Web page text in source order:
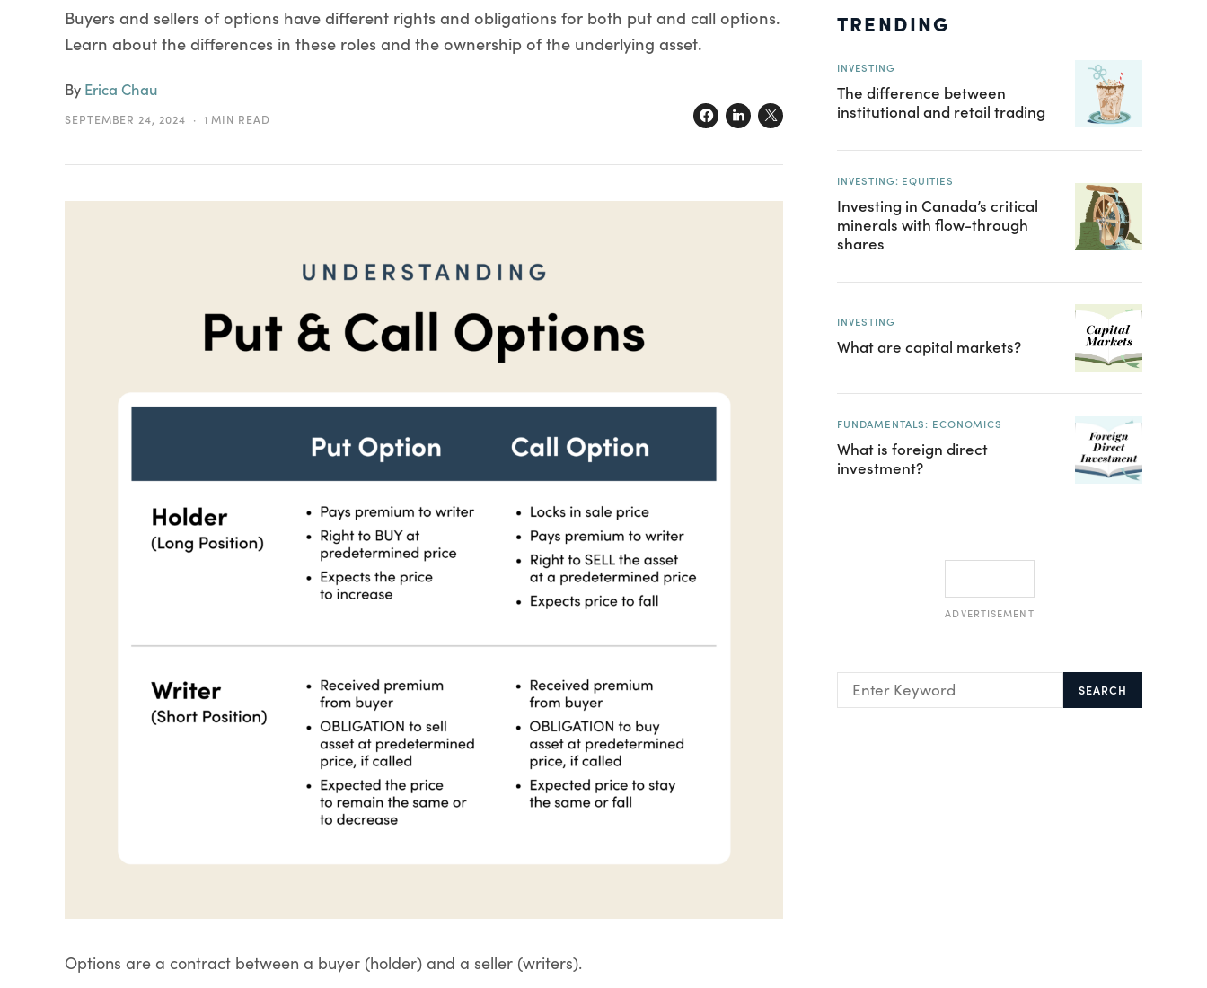
Buyers and sellers of options have different rights and obligations for both put and call options.
Learn about the differences in these roles and the ownership of the underlying asset.
By Erica Chau
SEPTEMBER 24, 2024 1 MIN READ
Options are a contract between a buyer (holder) and a seller (writers).
TRENDING
INVESTING
The difference between
institutional and retail trading
INVESTING: EQUITIES
Investing in Canada’s critical
minerals with flow-through
shares
INVESTING
What are capital markets?
FUNDAMENTALS: ECONOMICS
What is foreign direct
investment?
ADVERTISEMENT
SEARCH